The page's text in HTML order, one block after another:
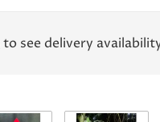
to see delivery